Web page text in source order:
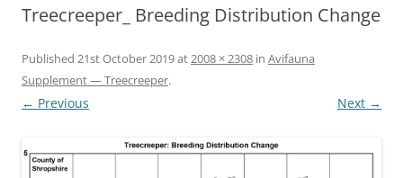
Treecreeper_ Breeding Distribution Change
Published 21st October 2019at2008 × 2308 in Avifauna
Supplement — Treecreeper.
← Previous Next →